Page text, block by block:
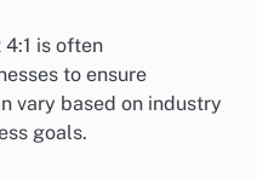
is often
to ensure
vary based on industry
goals.